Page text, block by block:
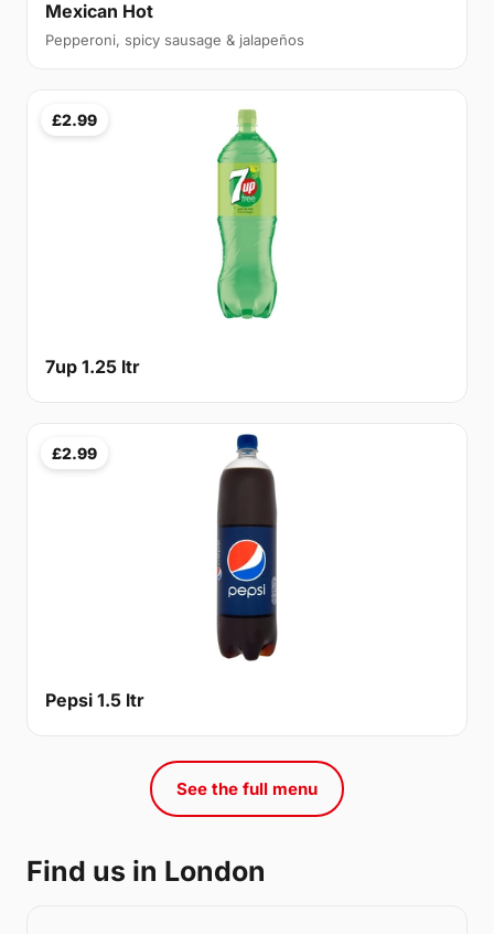
Mexican Hot
Pepperoni, spicy sausage & jalapeños
£2.99
7up 1.25 ltr
£2.99
Pepsi 1.5 ltr
See the full menu
Find us in London